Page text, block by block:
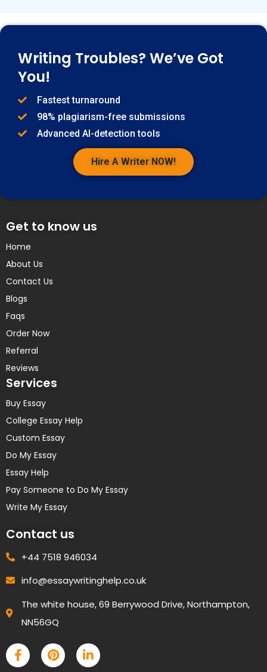
Writing Troubles? We’ve Got
You!
Fastest turnaround
98% plagiarism-free submissions
Advanced AI-detection tools
Hire A Writer NOW!
Get to know us
Home
About Us
Contact Us
Blogs
Faqs
Order Now
Referral
Reviews
Services
Buy Essay
College Essay Help
Custom Essay
Do My Essay
Essay Help
Pay Someone to Do My Essay
Write My Essay
Contact us
+44 7518 946034
info@essaywritinghelp.co.uk
The white house, 69 Berrywood Drive, Northampton,
NN56GQ